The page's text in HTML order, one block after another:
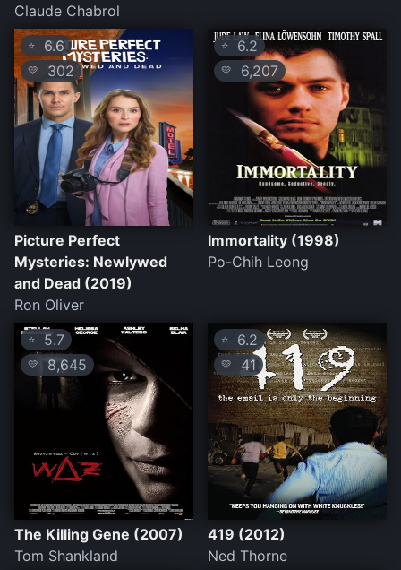
Claude Chabrol
⭐ 6.6
💛 302
Picture Perfect
Mysteries: Newlywed
and Dead (2019)
Ron Oliver
⭐ 6.2
💛 6,207
Immortality (1998)
Po-Chih Leong
⭐5.7
💛 8,645
The Killing Gene (2007)
Tom Shankland
⭐ 6.2
💛 41
419 (2012)
Ned Thorne